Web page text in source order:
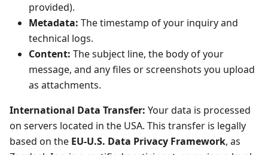
provided).
Metadata: The timestamp of your inquiry and
technical logs.
Content: The subject line, the body of your
message, and any files or screenshots you upload
as attachments.
International Data Transfer: Your data is processed
on servers located in the USA. This transfer is legally
based on the EU-U.S. Data Privacy Framework, as